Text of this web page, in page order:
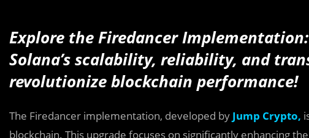
Explore the Firedancer
Solana’s scalability, reliability, and
revolutionize blockchain performance!
The Firedancer implementation, developed by Jump Crypto,
blockchain. This upgrade focuses on significantly enhancing